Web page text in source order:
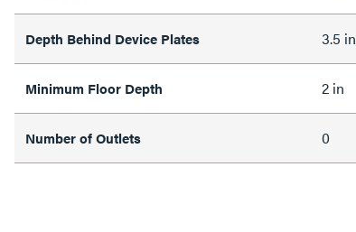
Depth Behind Device Plates 3.5 in
Minimum Floor Depth 2 in
Number of Outlets 0